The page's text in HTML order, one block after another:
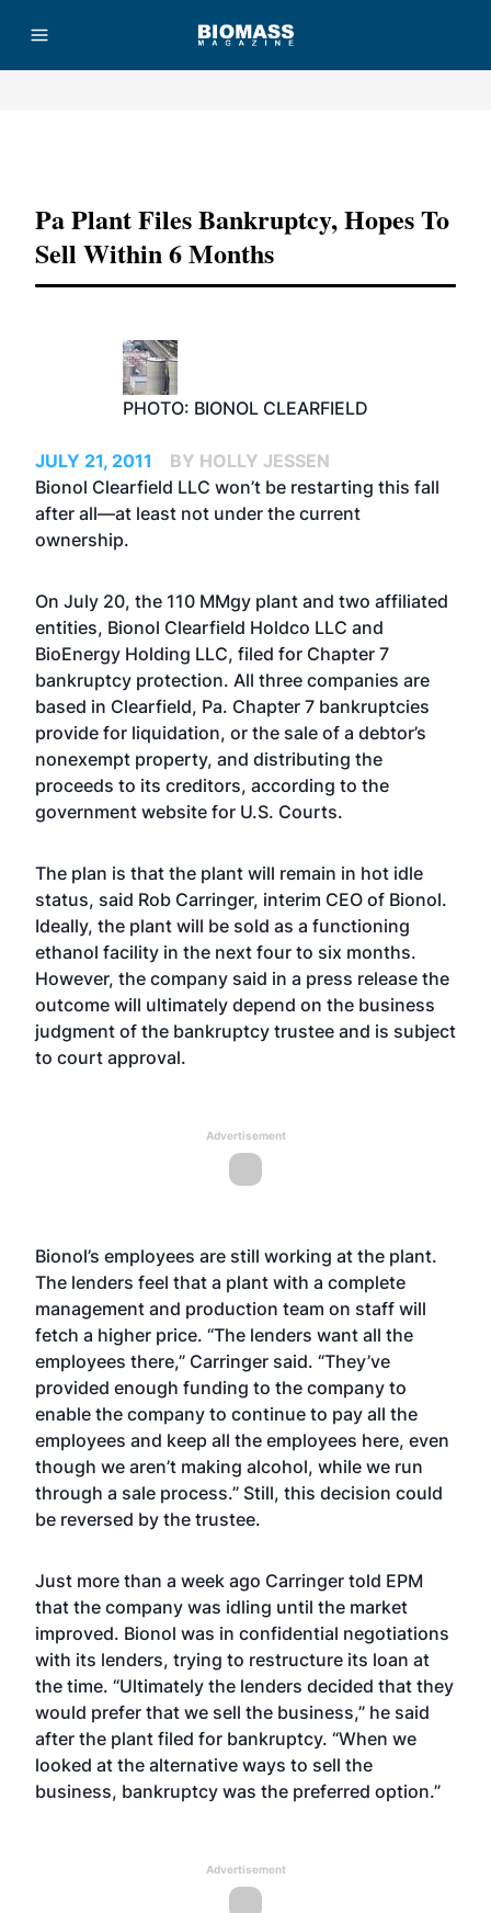
Pa Plant Files Bankruptcy, Hopes To
Sell Within 6 Months
PHOTO: BIONOL CLEARFIELD
JULY 21, 2011
BY HOLLY JESSEN
Bionol Clearfield LLC won’t be restarting this fall
after all—at least not under the current
ownership.
On July 20, the 110 MMgy plant and two affiliated
entities, Bionol Clearfield Holdco LLC and
BioEnergy Holding LLC, filed for Chapter 7
bankruptcy protection. All three companies are
based in Clearfield, Pa. Chapter 7 bankruptcies
provide for liquidation, or the sale of a debtor’s
nonexempt property, and distributing the
proceeds to its creditors, according to the
government website for U.S. Courts.
The plan is that the plant will remain in hot idle
status, said Rob Carringer, interim CEO of Bionol.
Ideally, the plant will be sold as a functioning
ethanol facility in the next four to six months.
However, the company said in a press release the
outcome will ultimately depend on the business
judgment of the bankruptcy trustee and is subject
to court approval.
Advertisement
Bionol’s employees are still working at the plant.
The lenders feel that a plant with a complete
management and production team on staff will
fetch a higher price. “The lenders want all the
employees there,” Carringer said. “They’ve
provided enough funding to the company to
enable the company to continue to pay all the
employees and keep all the employees here, even
though we aren’t making alcohol, while we run
through a sale process.” Still, this decision could
be reversed by the trustee.
Just more than a week ago Carringer told EPM
that the company was idling until the market
improved. Bionol was in confidential negotiations
with its lenders, trying to restructure its loan at
the time. “Ultimately the lenders decided that they
would prefer that we sell the business,” he said
after the plant filed for bankruptcy. “When we
looked at the alternative ways to sell the
business, bankruptcy was the preferred option.”
Advertisement